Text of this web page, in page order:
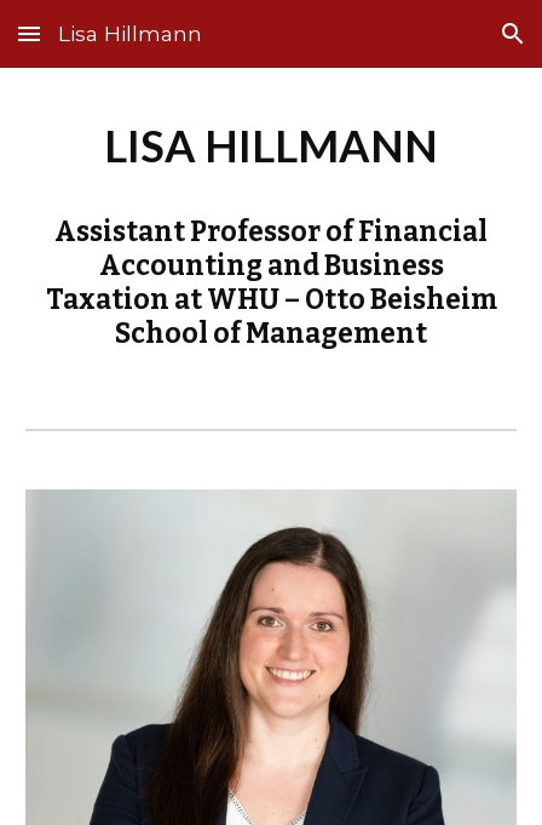
Skip to main content Skip to navigation
Lisa Hillmann
LISA HILLMANN
Assistant Professor of Financial
Accounting and Business
Taxation at WHU – Otto Beisheim
School of Management